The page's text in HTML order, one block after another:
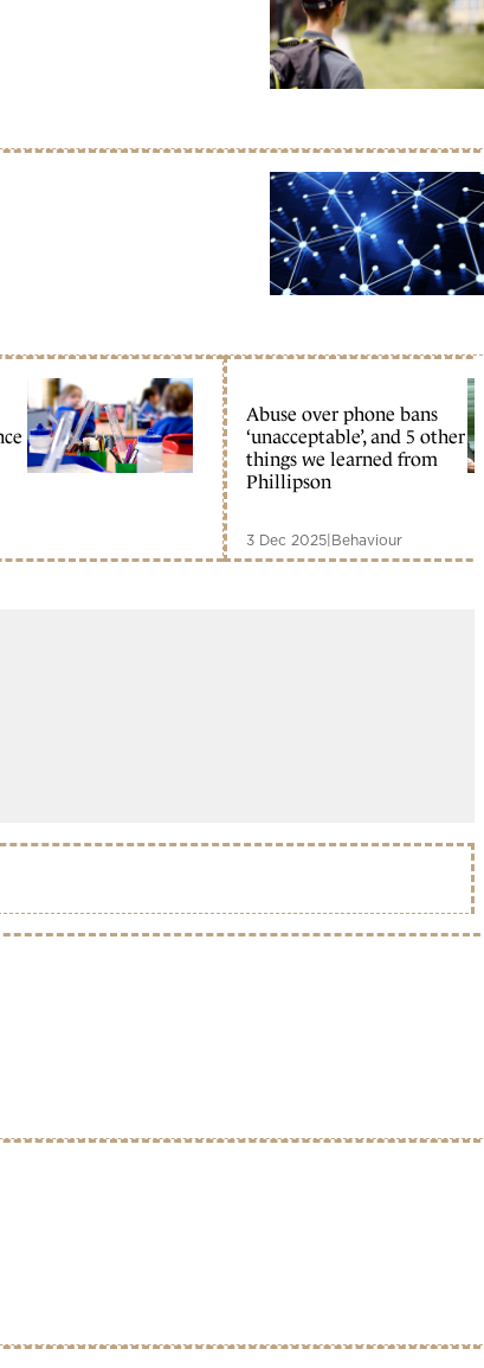
Abuse over phone bans
‘unacceptable’, and 5 other
things we learned from
Phillipson
3 Dec 2025|Behaviour